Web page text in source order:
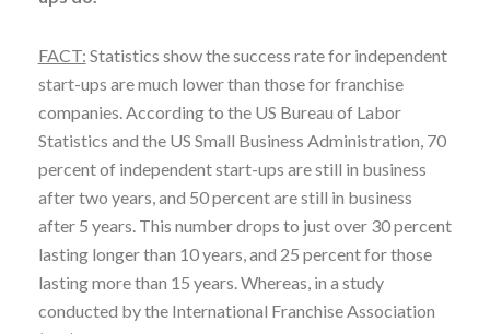
FACT: Statistics show the success rate for independent
start-ups are much lower than those for franchise
companies. According to the US Bureau of Labor
Statistics and the US Small Business Administration, 70
percent of independent start-ups are still in business
after two years, and 50 percent are still in business
after 5 years. This number drops to just over 30 percent
lasting longer than 10 years, and 25 percent for those
lasting more than 15 years. Whereas, in a study
conducted by the International Franchise Association